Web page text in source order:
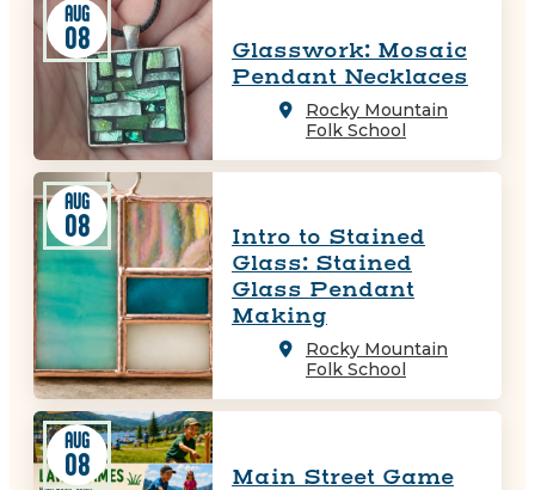
AUG
08
Glasswork: Mosaic
Pendant Necklaces
Rocky Mountain
Folk School
AUG
08
Intro to Stained
Glass: Stained
Glass Pendant
Making
Rocky Mountain
Folk School
AUG
08
Main Street Game